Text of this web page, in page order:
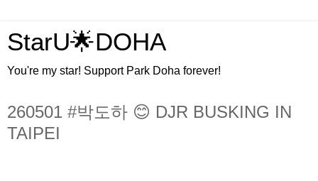
StarU🌟DOHA
You're my star! Support Park Doha forever!
260501 #박도하 😊 DJR BUSKING IN
TAIPEI